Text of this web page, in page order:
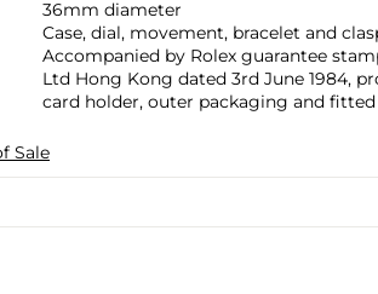
36mm diameter
Case, dial, movement, bracelet and
Accompanied by Rolex guarantee
Ltd Hong Kong dated 3rd June 1984,
card holder, outer packaging and
Sale